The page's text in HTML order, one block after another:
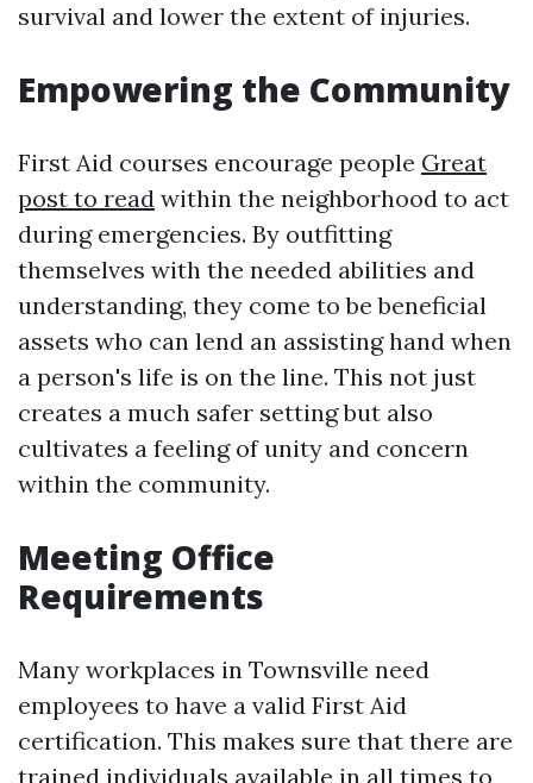
survival and lower the extent of injuries.
Empowering the Community
First Aid courses encourage people Great
post to read within the neighborhood to act
during emergencies. By outfitting
themselves with the needed abilities and
understanding, they come to be beneficial
assets who can lend an assisting hand when
a person's life is on the line. This not just
creates a much safer setting but also
cultivates a feeling of unity and concern
within the community.
Meeting Office
Requirements
Many workplaces in Townsville need
employees to have a valid First Aid
certification. This makes sure that there are
trained individuals available in all times to